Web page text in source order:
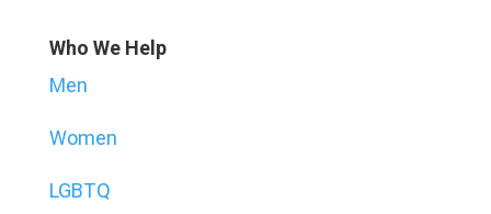
Who We Help
Men
Women
LGBTQ